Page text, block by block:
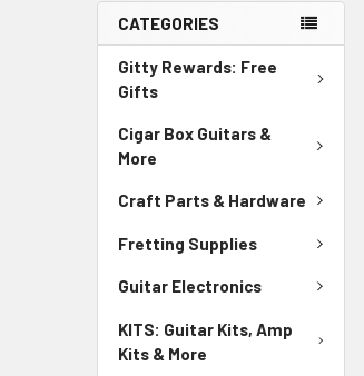
CATEGORIES
Gitty Rewards: Free
Gifts
Cigar Box Guitars &
More
Craft Parts & Hardware
Fretting Supplies
Guitar Electronics
KITS: Guitar Kits, Amp
Kits & More